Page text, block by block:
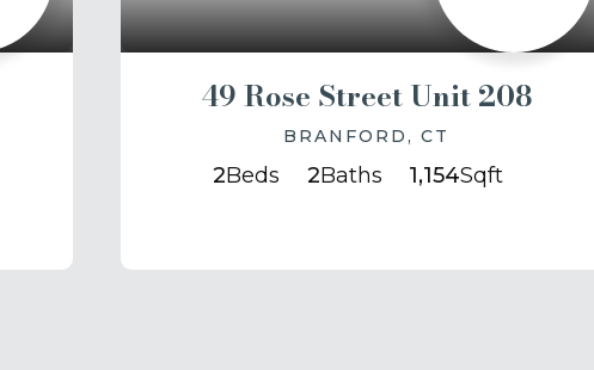
49 Rose Street Unit 208
BRANFORD, CT
2Beds 2Baths 1,154Sqft